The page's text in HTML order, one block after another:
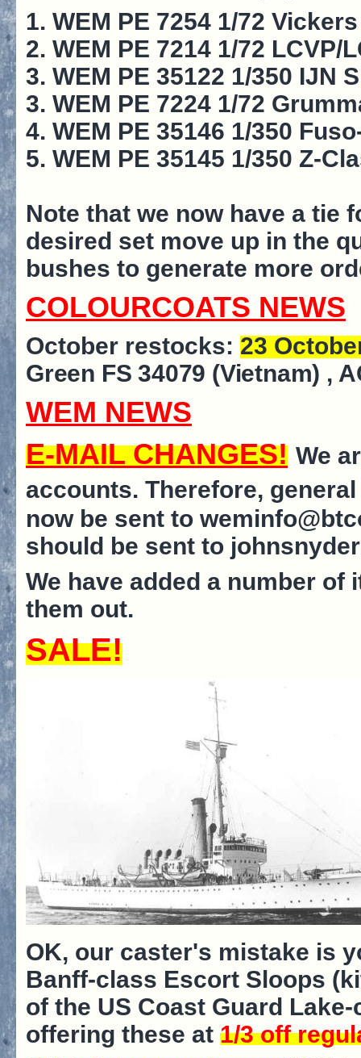
1. WEM PE 7254 1/72
2. WEM PE 7214 1/72
3. WEM PE 35122 1/350 IJN
3. WEM PE 7224 1/72
4. WEM PE 35146 1/350
5. WEM PE 35145 1/350 Z-
Note that we now have a tie
desired set move up in the
bushes to generate more
COLOURCOATS NEWS
October restocks: 23
Green FS 34079 (Vietnam) ,
WEM NEWS
E-MAIL CHANGES! We
accounts. Therefore,
now be sent to
should be sent to
We have added a number of
them out.
SALE!
OK, our caster's mistake is
Banff-class Escort Sloops
of the US Coast Guard
offering these at 1/3 off